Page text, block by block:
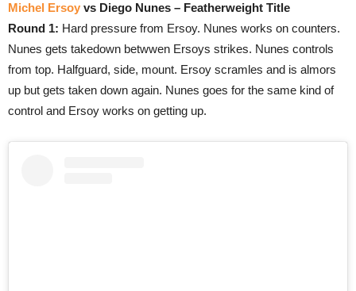
Michel Ersoy vs Diego Nunes – Featherweight Title
Round 1: Hard pressure from Ersoy. Nunes works on counters.
Nunes gets takedown betwwen Ersoys strikes. Nunes controls
from top. Halfguard, side, mount. Ersoy scramles and is almors
up but gets taken down again. Nunes goes for the same kind of
control and Ersoy works on getting up.